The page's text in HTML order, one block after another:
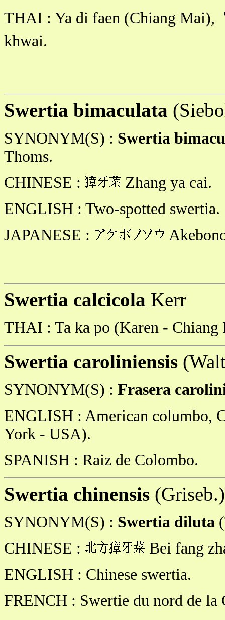
THAI : Ya di faen (Chiang Mai),
khwai.
Swertia bimaculata
SYNONYM(S) : Swertia
Thoms.
CHINESE :
Zhang ya cai.
ENGLISH : Two-spotted swertia.
JAPANESE :
Swertia calcicola Kerr
THAI : Ta ka po (Karen - Chiang
Swertia caroliniensis
SYNONYM(S) : Frasera
ENGLISH : American columbo,
York - USA).
SPANISH : Raiz de Colombo.
Swertia chinensis
SYNONYM(S) : Swertia diluta
CHINESE :
Bei fang
ENGLISH : Chinese swertia.
FRENCH : Swertie du nord de la